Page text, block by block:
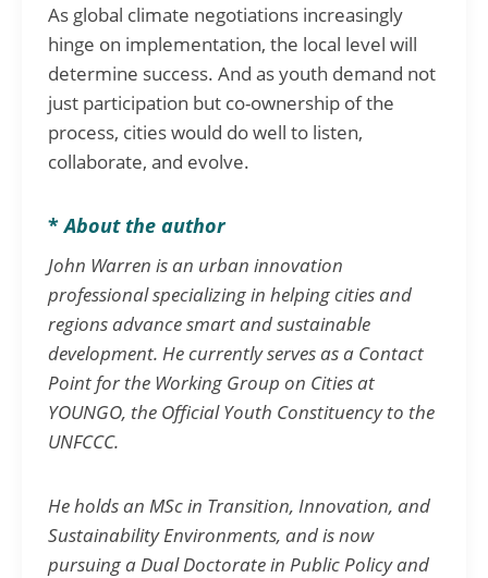
As global climate negotiations increasingly
hinge on implementation, the local level will
determine success. And as youth demand not
just participation but co-ownership of the
process, cities would do well to listen,
collaborate, and evolve.
*About the author
John Warren is an urban innovation
professional specializing in helping cities and
regions advance smart and sustainable
development. He currently serves as a Contact
Point for the Working Group on Cities at
YOUNGO, the Official Youth Constituency to the
UNFCCC.
He holds an MSc in Transition, Innovation, and
Sustainability Environments, and is now
pursuing a Dual Doctorate in Public Policy and